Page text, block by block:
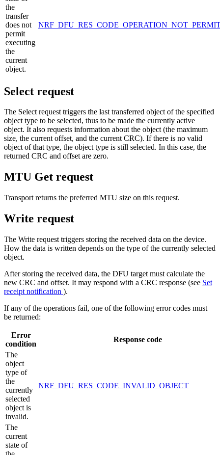
the
transfer
does not
permit
executing
the
current
object.
Select request
The Select request triggers the last transferred object of the specified
object type to be selected, thus to be made the currently active
object. It also requests information about the object (the maximum
size, the current offset, and the current CRC). If there is no valid
object of that type, the object type is still selected. In this case, the
returned CRC and offset are zero.
MTU Get request
Transport returns the preferred MTU size on this request.
Write request
The Write request triggers storing the received data on the device.
How the data is written depends on the type of the currently selected
object.
After storing the received data, the DFU target must calculate the
new CRC and offset. It may respond with a CRC response (see Set
receipt notification ).
If any of the operations fail, one of the following error codes must
be returned:
Error
condition
Response code
The
object
type of
the
currently
selected
object is
invalid.
NRF_DFU_RES_CODE_INVALID_OBJECT
The
current
state of